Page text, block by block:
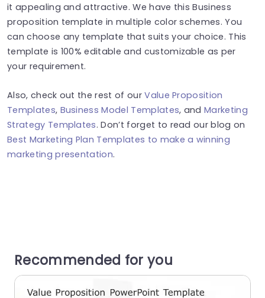
it appealing and attractive. We have this Business
proposition template in multiple color schemes. You
can choose any template that suits your choice. This
template is 100% editable and customizable as per
your requirement.
Also, check out the rest of ourValue Proposition
Templates, Business Model Templates, andMarketing
Strategy Templates. Don’t forget to read our blog on
Best Marketing Plan Templates to make a winning
marketing presentation.
Recommended for you